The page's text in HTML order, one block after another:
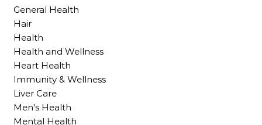
General Health
Hair
Health
Health and Wellness
Heart Health
Immunity & Wellness
Liver Care
Men's Health
Mental Health